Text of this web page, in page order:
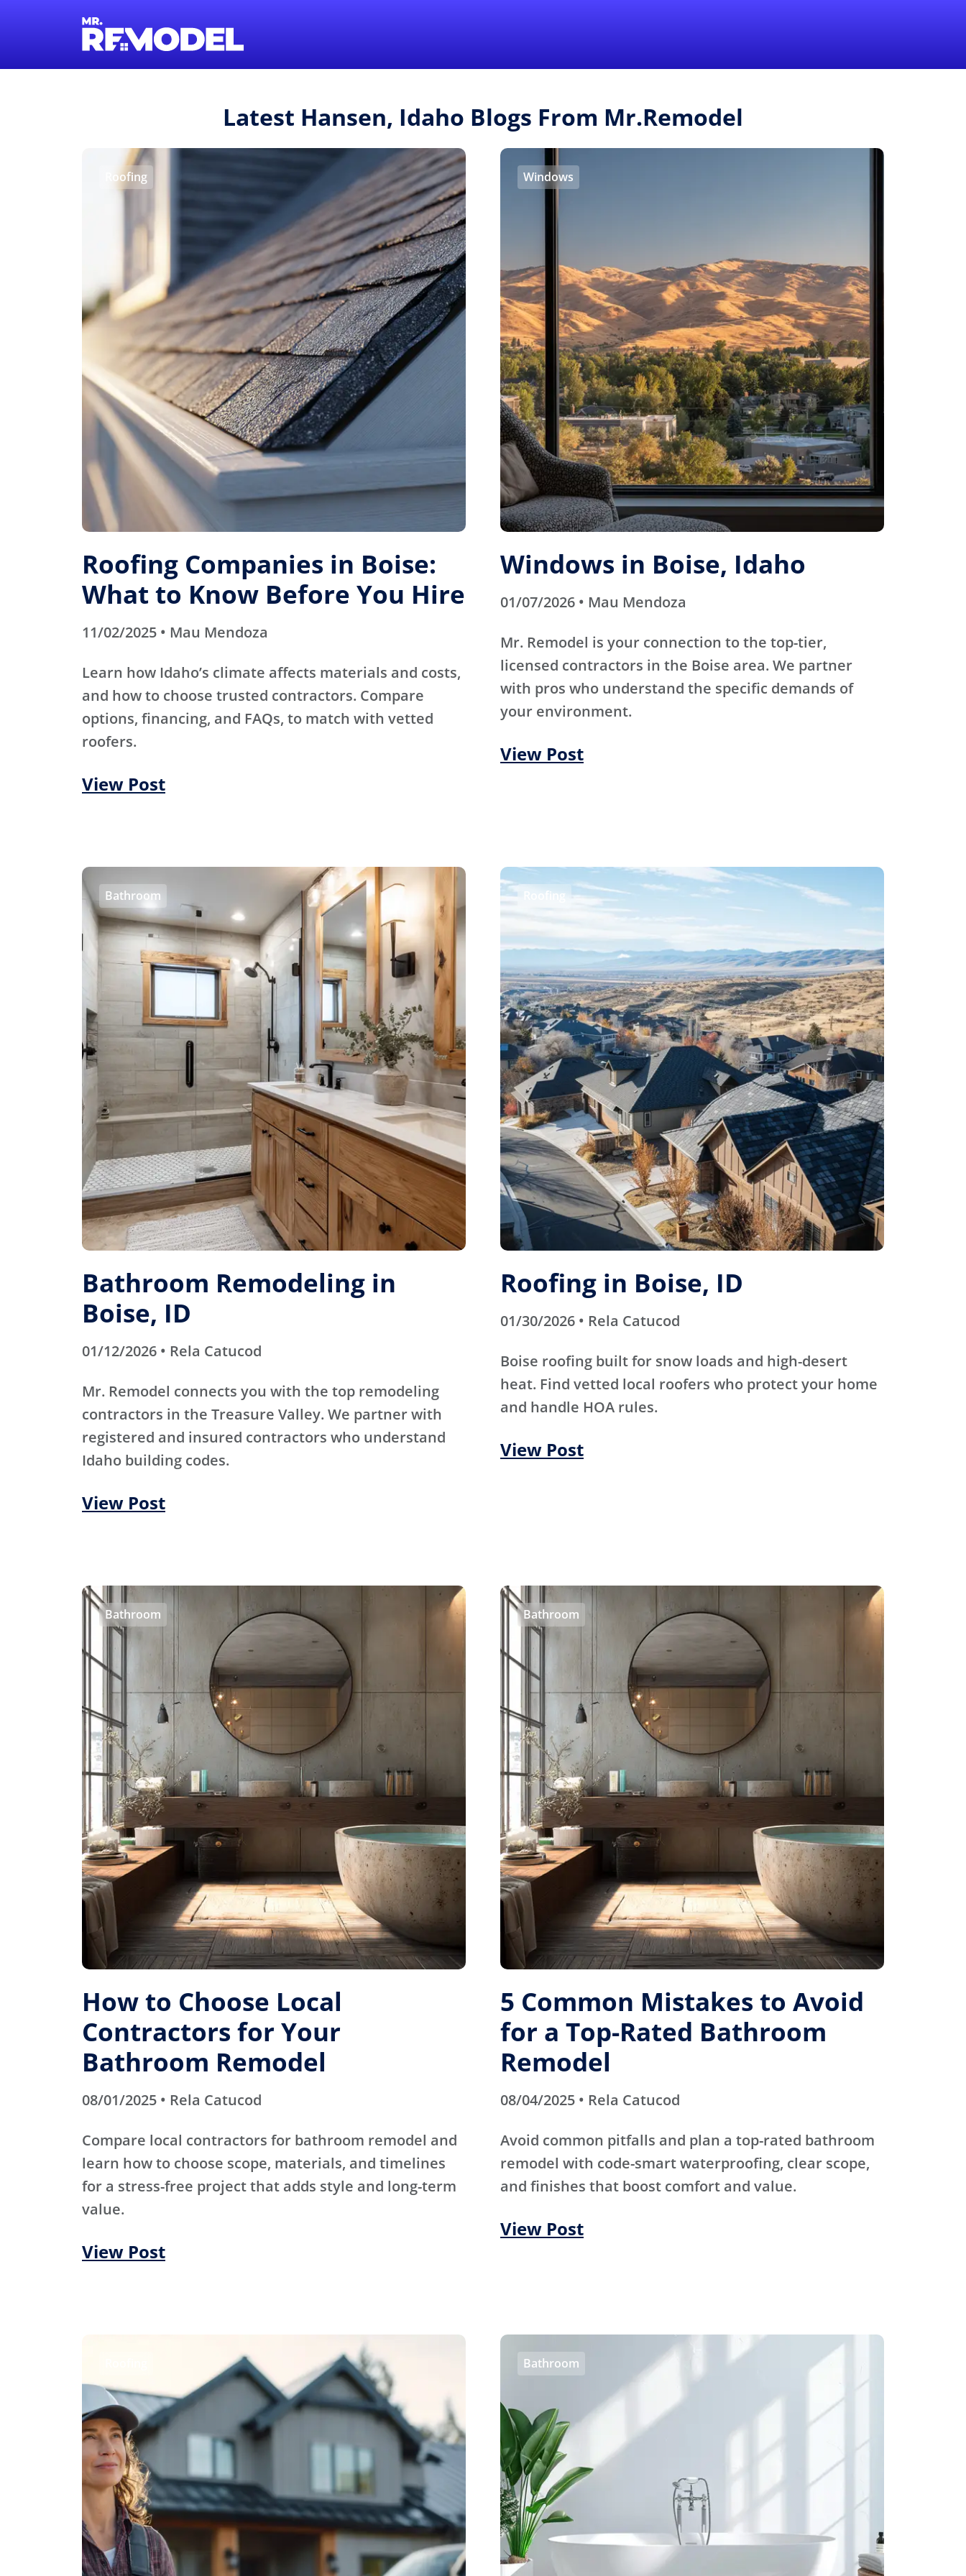
Latest Hansen, Idaho Blogs From Mr.Remodel
Roofing
Roofing Companies in Boise:
What to Know Before You Hire
11/02/2025 • Mau Mendoza
Learn how Idaho’s climate affects materials and costs,
and how to choose trusted contractors. Compare
options, financing, and FAQs, to match with vetted
roofers.
View Post
Windows
Windows in Boise, Idaho
01/07/2026 • Mau Mendoza
Mr. Remodel is your connection to the top-tier,
licensed contractors in the Boise area. We partner
with pros who understand the specific demands of
your environment.
View Post
Bathroom
Bathroom Remodeling in
Boise, ID
01/12/2026 • Rela Catucod
Mr. Remodel connects you with the top remodeling
contractors in the Treasure Valley. We partner with
registered and insured contractors who understand
Idaho building codes.
View Post
Roofing
Roofing in Boise, ID
01/30/2026 • Rela Catucod
Boise roofing built for snow loads and high-desert
heat. Find vetted local roofers who protect your home
and handle HOA rules.
View Post
Bathroom
How to Choose Local
Contractors for Your
Bathroom Remodel
08/01/2025 • Rela Catucod
Compare local contractors for bathroom remodel and
learn how to choose scope, materials, and timelines
for a stress-free project that adds style and long-term
value.
View Post
Bathroom
5 Common Mistakes to Avoid
for a Top-Rated Bathroom
Remodel
08/04/2025 • Rela Catucod
Avoid common pitfalls and plan a top-rated bathroom
remodel with code-smart waterproofing, clear scope,
and finishes that boost comfort and value.
View Post
Bathroom